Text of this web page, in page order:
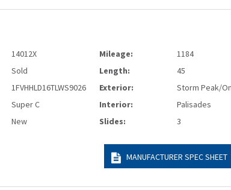
14012X
Sold
1FVHHLD16TLWS9026
Super C
New
Mileage:
1184
Length:
45
Exterior:
Storm Peak/
Interior:
Palisades
Slides:
3
MANUFACTURER SPEC SHEET